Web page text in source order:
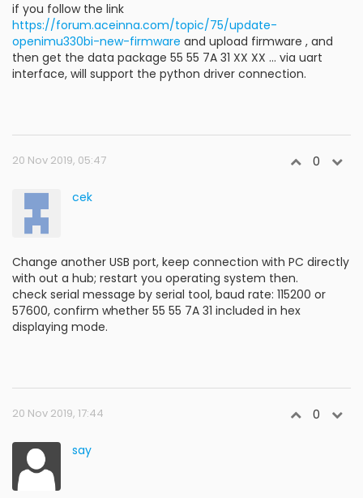
if you follow the link
https://forum.aceinna.com/topic/75/update-
openimu330bi-new-firmware and upload firmware , and
then get the data package 55 55 7A 31 XX XX ... via uart
interface, will support the python driver connection.
20 Nov 2019, 05:47 0
cek
Change another USB port, keep connection with PC directly
with out a hub; restart you operating system then.
check serial message by serial tool, baud rate: 115200 or
57600, confirm whether 55 55 7A 31 included in hex
displaying mode.
20 Nov 2019, 17:44 0
say